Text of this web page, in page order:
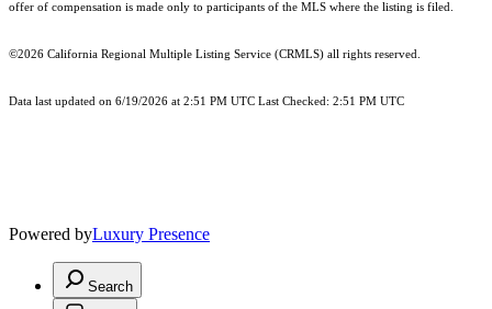
offer of compensation is made only to participants of the MLS where the listing is filed.
©2026 California Regional Multiple Listing Service (CRMLS) all rights reserved.
Data last updated on 6/19/2026 at 2:51 PM UTC Last Checked: 2:51 PM UTC
Powered byLuxury Presence
Search